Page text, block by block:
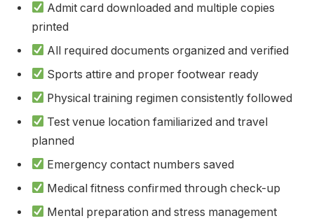
Admit card downloaded and multiple copies
printed
All required documents organized and verified
Sports attire and proper footwear ready
Physical training regimen consistently followed
Test venue location familiarized and travel
planned
Emergency contact numbers saved
Medical fitness confirmed through check-up
Mental preparation and stress management